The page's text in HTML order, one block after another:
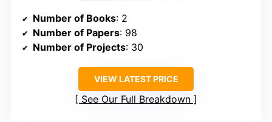
Number of Books: 2
Number of Papers: 98
Number of Projects: 30
VIEW LATEST PRICE
See Our Full Breakdown